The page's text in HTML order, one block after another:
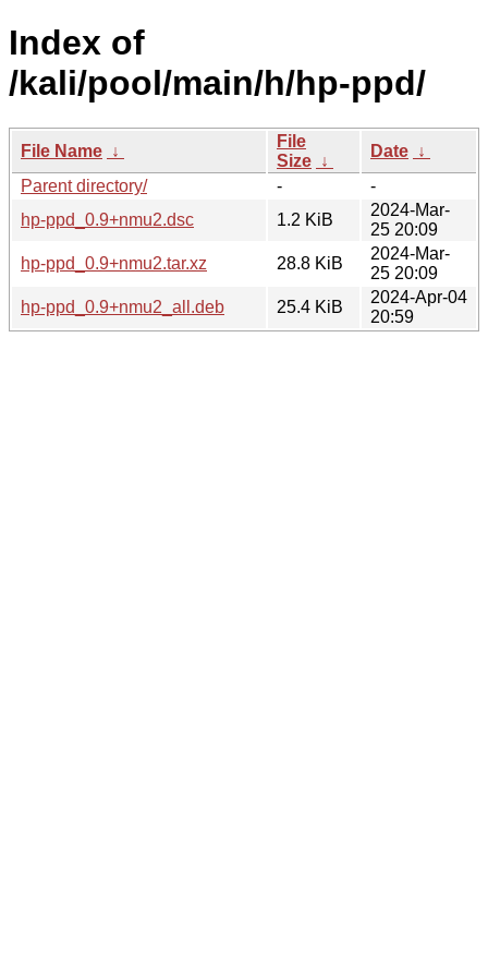
Index of
/kali/pool/main/h/hp-ppd/
File Name ↓
File
Size ↓
Date ↓
Parent directory/
-
-
hp-ppd_0.9+nmu2.dsc
1.2 KiB
2024-Mar-
25 20:09
hp-ppd_0.9+nmu2.tar.xz
28.8 KiB
2024-Mar-
25 20:09
hp-ppd_0.9+nmu2_all.deb
25.4 KiB
2024-Apr-04
20:59